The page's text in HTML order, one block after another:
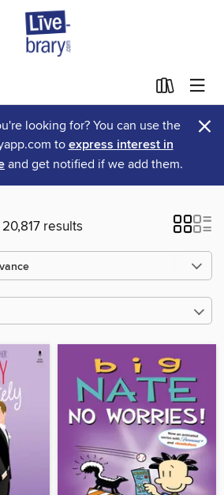
looking for? You can use the
to express interest in
and get notified if we add them.
×
results